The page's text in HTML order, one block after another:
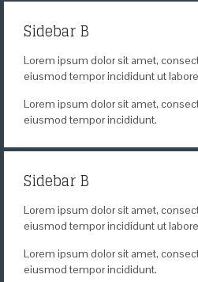
Sidebar B
Lorem ipsum dolor sit amet,
eiusmod tempor incididunt ut
Lorem ipsum dolor sit amet,
eiusmod tempor incididunt.
Sidebar B
Lorem ipsum dolor sit amet,
eiusmod tempor incididunt ut
Lorem ipsum dolor sit amet,
eiusmod tempor incididunt.